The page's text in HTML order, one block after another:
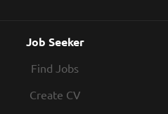
Job Seeker
Find Jobs
Create CV